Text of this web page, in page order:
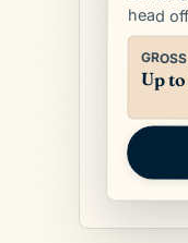
head
Up to